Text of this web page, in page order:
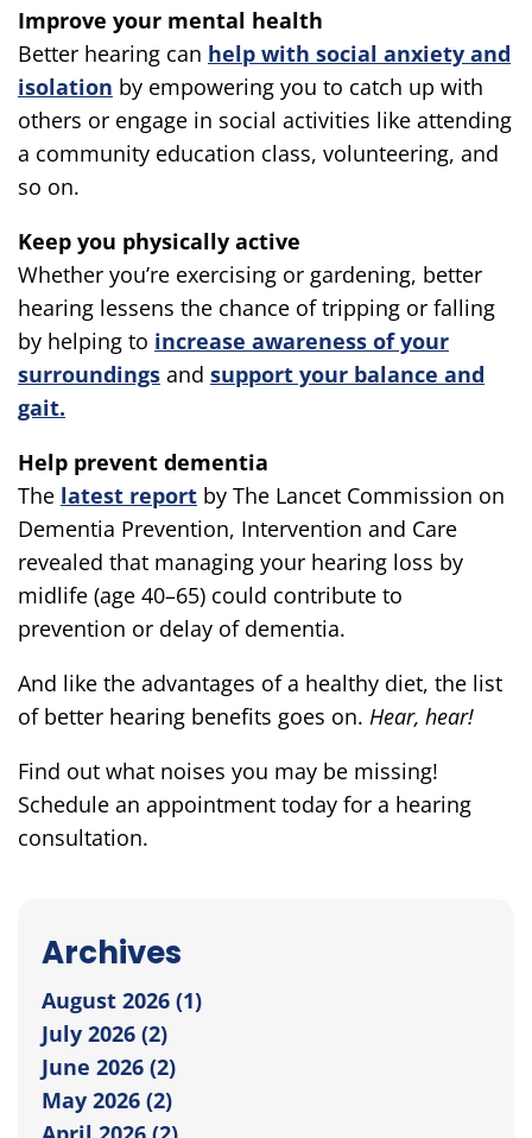
Improve your mental health
Better hearing can help with social anxiety and
isolation by empowering you to catch up with
others or engage in social activities like attending
a community education class, volunteering, and
so on.
Keep you physically active
Whether you’re exercising or gardening, better
hearing lessens the chance of tripping or falling
by helping to increase awareness of your
surroundings and support your balance and
gait.
Help prevent dementia
The latest report by The Lancet Commission on
Dementia Prevention, Intervention and Care
revealed that managing your hearing loss by
midlife (age 40–65) could contribute to
prevention or delay of dementia.
And like the advantages of a healthy diet, the list
of better hearing benefits goes on. Hear, hear!
Find out what noises you may be missing!
Schedule an appointment today for a hearing
consultation.
Archives
August 2026 (1)
July 2026 (2)
June 2026 (2)
May 2026 (2)